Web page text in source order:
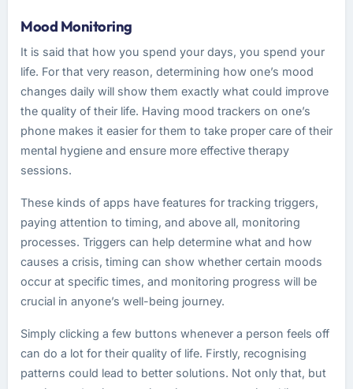
Mood Monitoring
It is said that how you spend your days, you spend your
life. For that very reason, determining how one’s mood
changes daily will show them exactly what could improve
the quality of their life. Having mood trackers on one’s
phone makes it easier for them to take proper care of their
mental hygiene and ensure more effective therapy
sessions.
These kinds of apps have features for tracking triggers,
paying attention to timing, and above all, monitoring
processes. Triggers can help determine what and how
causes a crisis, timing can show whether certain moods
occur at specific times, and monitoring progress will be
crucial in anyone’s well-being journey.
Simply clicking a few buttons whenever a person feels off
can do a lot for their quality of life. Firstly, recognising
patterns could lead to better solutions. Not only that, but